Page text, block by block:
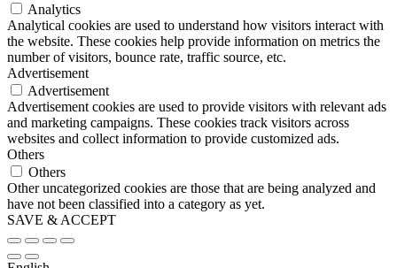
Analytics
Analytical cookies are used to understand how visitors interact with
the website. These cookies help provide information on metrics the
number of visitors, bounce rate, traffic source, etc.
Advertisement
Advertisement
Advertisement cookies are used to provide visitors with relevant ads
and marketing campaigns. These cookies track visitors across
websites and collect information to provide customized ads.
Others
Others
Other uncategorized cookies are those that are being analyzed and
have not been classified into a category as yet.
SAVE & ACCEPT